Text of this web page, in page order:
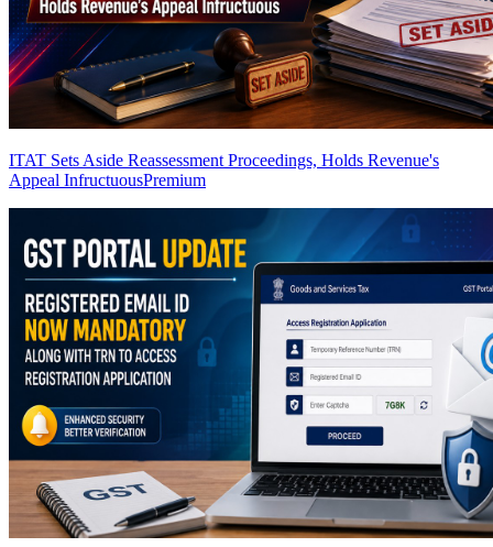
ITAT Sets Aside Reassessment Proceedings, Holds Revenue's
Appeal InfructuousPremium